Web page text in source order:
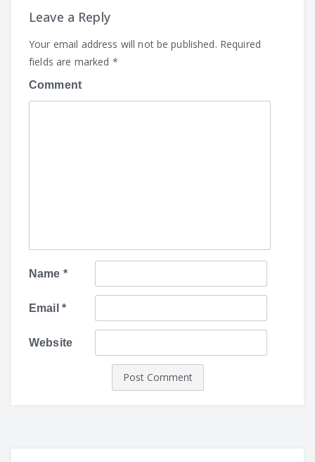
Leave a Reply
Your email address will not be published. Required
fields are marked *
Comment
Name *
Email *
Website